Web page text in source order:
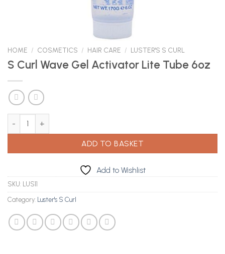
HOME / COSMETICS / HAIR CARE / LUSTER'S S CURL
S Curl Wave Gel Activator Lite Tube 6oz
S Curl Wave Gel Activator Lite Tube 6oz quantity
ADD TO BASKET
Add to Wishlist
SKU: LUS11
Category: Luster's S Curl